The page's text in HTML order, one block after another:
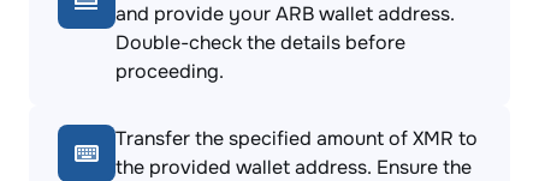
and provide your ARB wallet address.
Double-check the details before
proceeding.
Transfer the specified amount of XMR to
the provided wallet address. Ensure the